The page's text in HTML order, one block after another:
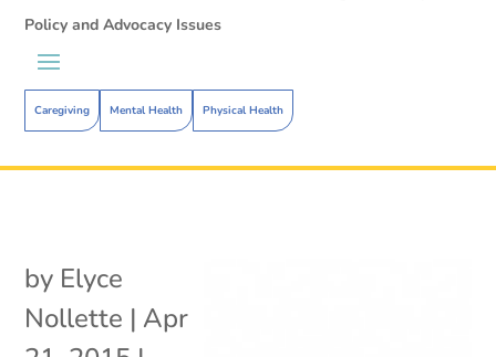
Caregiving Mental Health Physical Health
Policy and Advocacy Issues
by Elyce
Nollette | Apr